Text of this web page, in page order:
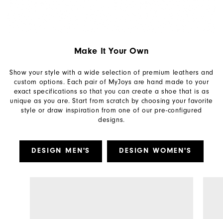
Make It Your Own
Show your style with a wide selection of premium leathers and
custom options. Each pair of MyJoys are hand made to your
exact specifications so that you can create a shoe that is as
unique as you are. Start from scratch by choosing your favorite
style or draw inspiration from one of our pre-configured
designs.
DESIGN MEN'S DESIGN WOMEN'S